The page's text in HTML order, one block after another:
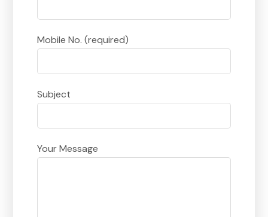
Mobile No. (required)
Subject
Your Message